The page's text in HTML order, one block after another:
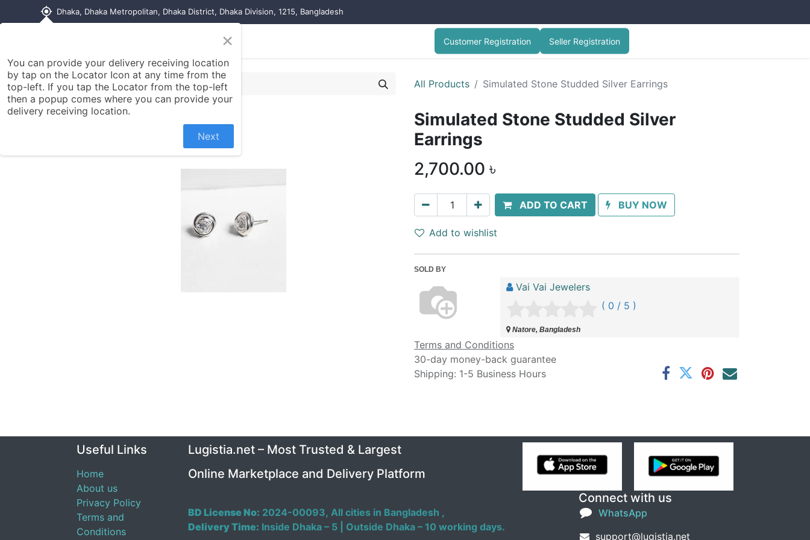
my_location Dhaka, Dhaka Metropolitan, Dhaka District, Dhaka Division, 1215, Bangladesh
Contact us Customer Registration Seller Registration
All Products Simulated Stone Studded Silver Earrings
Simulated Stone Studded Silver
Earrings
2,700.00 ৳
ADD TO CART BUY NOW
Add to wishlist
SOLD BY
Vai Vai Jewelers
( 0 / 5 )
Natore, Bangladesh
Terms and Conditions
30-day money-back guarantee
Shipping: 1-5 Business Hours
Useful Links
Home
About us
Privacy Policy
Terms and
Conditions
Connect with us
WhatsApp
support@lugistia.net
Lugistia.net – Most Trusted & Largest
Online Marketplace and Delivery Platform
BD License No: 2024-00093, All cities in Bangladesh ,
Delivery Time: Inside Dhaka – 5 | Outside Dhaka – 10 working days.
×
You can provide your delivery receiving location
by tap on the Locator Icon at any time from the
top-left. If you tap the Locator from the top-left
then a popup comes where you can provide your
delivery receiving location.
Next